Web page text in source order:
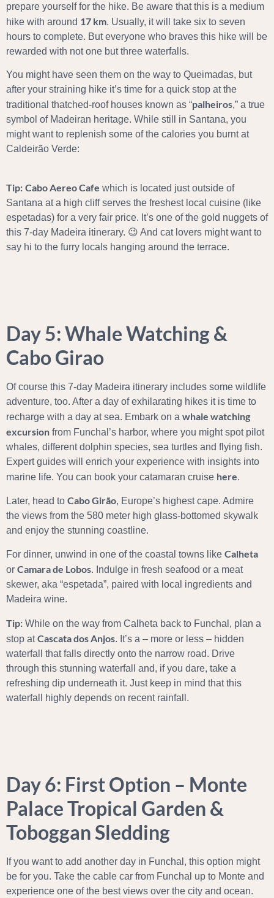
prepare yourself for the hike. Be aware that this is a medium
hike with around 17 km. Usually, it will take six to seven
hours to complete. But everyone who braves this hike will be
rewarded with not one but three waterfalls.
You might have seen them on the way to Queimadas, but
after your straining hike it’s time for a quick stop at the
traditional thatched-roof houses known as “palheiros,” a true
symbol of Madeiran heritage. While still in Santana, you
might want to replenish some of the calories you burnt at
Caldeirão Verde:
Tip: Cabo Aereo Cafe which is located just outside of
Santana at a high cliff serves the freshest local cuisine (like
espetadas) for a very fair price. It’s one of the gold nuggets of
this 7-day Madeira itinerary. 😉 And cat lovers might want to
say hi to the furry locals hanging around the terrace.
Day 5: Whale Watching &
Cabo Girao
Of course this 7-day Madeira itinerary includes some wildlife
adventure, too. After a day of exhilarating hikes it is time to
recharge with a day at sea. Embark on a whale watching
excursion from Funchal’s harbor, where you might spot pilot
whales, different dolphin species, sea turtles and flying fish.
Expert guides will enrich your experience with insights into
marine life. You can book your catamaran cruise here.
Later, head to Cabo Girão, Europe’s highest cape. Admire
the views from the 580 meter high glass-bottomed skywalk
and enjoy the stunning coastline.
For dinner, unwind in one of the coastal towns like Calheta
or Camara de Lobos. Indulge in fresh seafood or a meat
skewer, aka “espetada”, paired with local ingredients and
Madeira wine.
Tip: While on the way from Calheta back to Funchal, plan a
stop atCascata dos Anjos. It’s a – more or less – hidden
waterfall that falls directly onto the narrow road. Drive
through this stunning waterfall and, if you dare, take a
refreshing dip underneath it. Just keep in mind that this
waterfall highly depends on recent rainfall.
Day 6: First Option – Monte
Palace Tropical Garden &
Toboggan Sledding
If you want to add another day in Funchal, this option might
be for you. Take the cable car from Funchal up to Monte and
experience one of the best views over the city and ocean.